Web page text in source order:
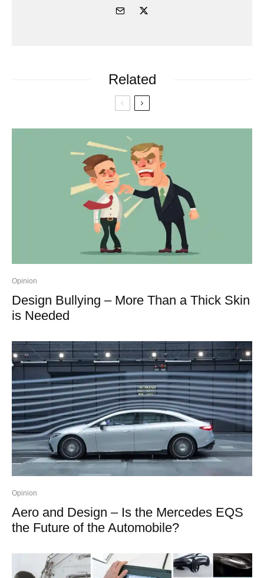
Related
Opinion
Design Bullying – More Than a Thick Skin
is Needed
Opinion
Aero and Design – Is the Mercedes EQS
the Future of the Automobile?